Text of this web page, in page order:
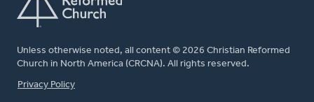
Unless otherwise noted, all content © 2026 Christian Reformed
Church in North America (CRCNA). All rights reserved.
FOOTER
Privacy Policy